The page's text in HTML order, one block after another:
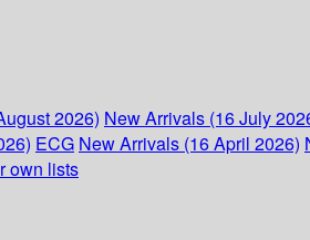
2026) New Arrivals (16 July
ECG New Arrivals (16 April 2026)
own lists